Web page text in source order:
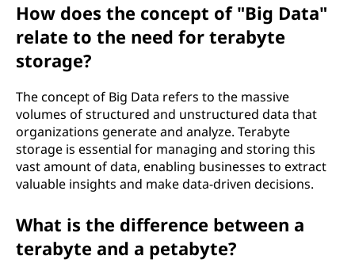
How does the concept of "Big Data"
relate to the need for terabyte
storage?
The concept of Big Data refers to the massive
volumes of structured and unstructured data that
organizations generate and analyze. Terabyte
storage is essential for managing and storing this
vast amount of data, enabling businesses to extract
valuable insights and make data-driven decisions.
What is the difference between a
terabyte and a petabyte?